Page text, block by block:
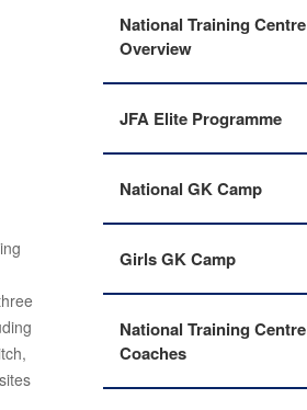
National Training Centre
Overview
JFA Elite Programme
National GK Camp
Girls GK Camp
National Training Centre
Coaches